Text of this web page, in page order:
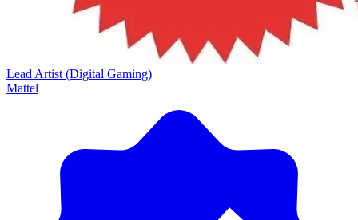
Lead Artist (Digital Gaming)
Mattel